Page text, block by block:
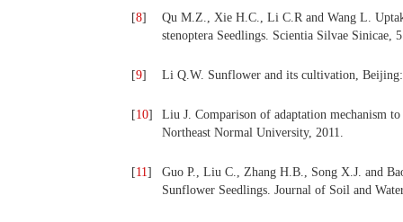
[8]
Qu M.Z., Xie H.C., Li C.R and Wang L.
stenoptera Seedlings. Scientia Silvae Sinicae,
[9] Li Q.W. Sunflower and its cultivation,
[10]
Liu J. Comparison of adaptation mechanism
Northeast Normal University, 2011.
[11]
Guo P., Liu C., Zhang H.B., Song X.J. and
Sunflower Seedlings. Journal of Soil and